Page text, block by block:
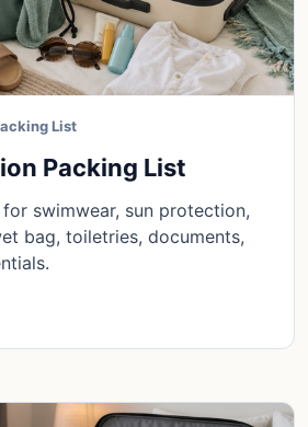
List
Packing List
swimwear, sun protection,
bag, toiletries, documents,